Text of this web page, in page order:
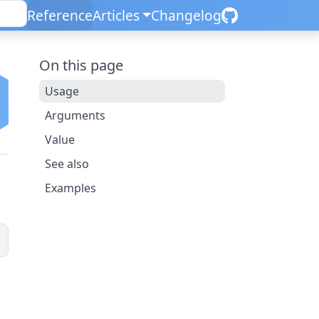
ReferenceArticles Changelog
On this page
Usage
Arguments
Value
See also
Examples